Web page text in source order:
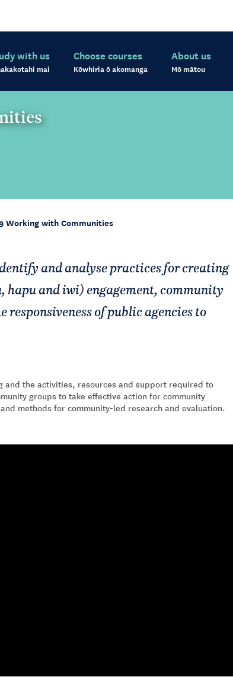
with us
mai
Choose courses
Kōwhiria ō akomanga
About us
Mō mātou
Working with Communities
and analyse practices for creating
and iwi) engagement, community
responsiveness of public agencies to
and the activities, resources and support required to
groups to take effective action for community
methods for community-led research and evaluation.